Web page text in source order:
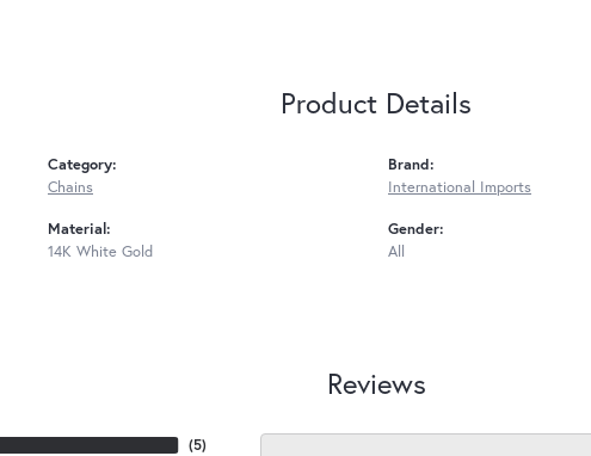
Product Details
Category:
Chains
Material:
14K White Gold
Brand:
International Imports
Gender:
All
Reviews
(5)